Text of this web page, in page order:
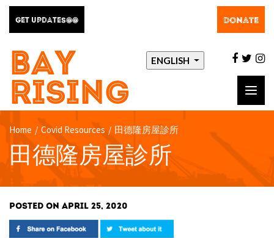
GET UPDATES@@ DONATE
BAY
RISING
ENGLISH
Home / Covid Resources / 田德隆房屋診所
田德隆房屋診所
POSTED ON APRIL 25, 2020